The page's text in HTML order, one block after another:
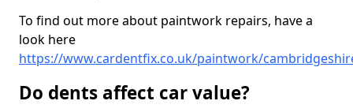
To find out more about paintwork repairs, have a
look here
https://www.cardentfix.co.uk/paintwork/
Do dents affect car value?